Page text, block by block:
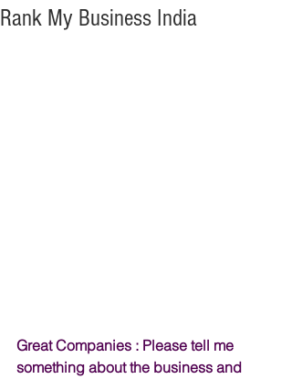
Rank My Business India
Great Companies : Please tell me
something about the business and